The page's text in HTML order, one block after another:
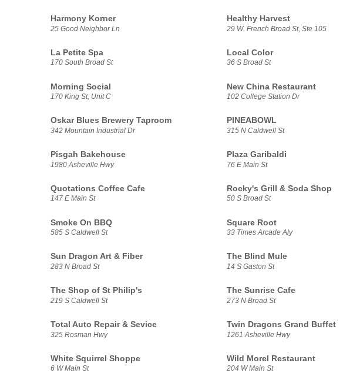
Harmony Korner
25 Good Neighbor Ln
Healthy Harvest
29 W. French Broad St, Ste 105
La Petite Spa
170 South Broad St
Local Color
36 S Broad St
Morning Social
170 King St, Unit C
New China Restaurant
102 College Station Dr
Oskar Blues Brewery Taproom
342 Mountain Industrial Dr
PINEABOWL
315 N Caldwell St
Pisgah Bakehouse
1980 Asheville Hwy
Plaza Garibaldi
76 E Main St
Quotations Coffee Cafe
147 E Main St
Rocky's Grill & Soda Shop
50 S Broad St
Smoke On BBQ
585 S Caldwell St
Square Root
33 Times Arcade Aly
Sun Dragon Art & Fiber
283 N Broad St
The Blind Mule
14 S Gaston St
The Shop of St Philip's
219 S Caldwell St
The Sunrise Cafe
273 N Broad St
Total Auto Repair & Sevice
325 Rosman Hwy
Twin Dragons Grand Buffet
1261 Asheville Hwy
White Squirrel Shoppe
6 W Main St
Wild Morel Restaurant
204 W Main St